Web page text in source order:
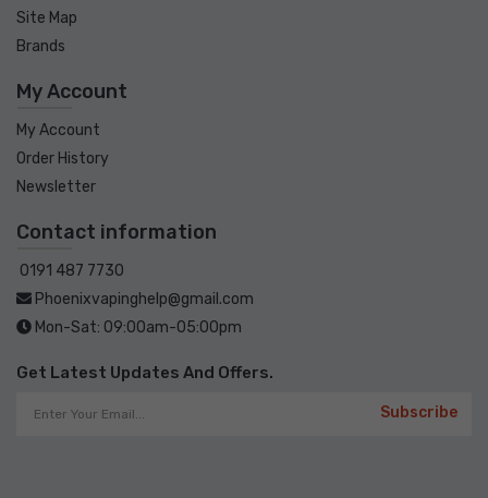
Site Map
Brands
My Account
My Account
Order History
Newsletter
Contact information
0191 487 7730
Phoenixvapinghelp@gmail.com
Mon-Sat: 09:00am-05:00pm
Get Latest Updates And Offers.
Subscribe